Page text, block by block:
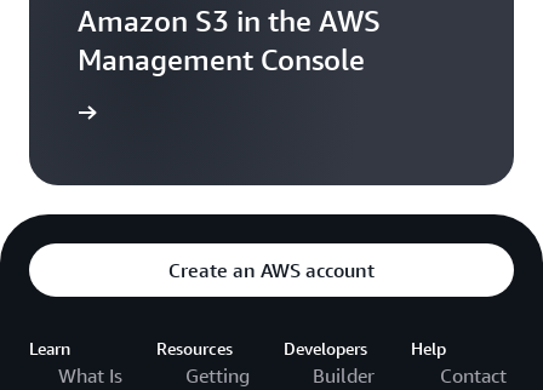
Amazon S3 in the AWS
Management Console
Create an AWS account
Learn
What Is
Resources
Getting
Developers
Builder
Help
Contact